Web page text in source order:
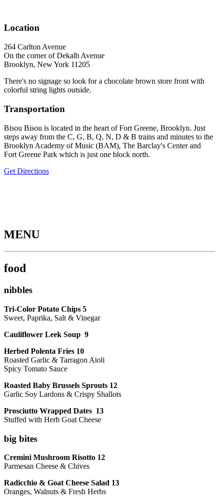
Location
264 Carlton Avenue
On the corner of Dekalb Avenue
Brooklyn, New York 11205
There's no signage so look for a chocolate brown store front with
colorful string lights outside.
Transportation
Bisou Bisou is located in the heart of Fort Greene, Brooklyn. Just
steps away from the C, G, B, Q, N, D & B trains and minutes to the
Brooklyn Academy of Music (BAM), The Barclay's Center and
Fort Greene Park which is just one block north.
Get Directions
MENU
food
nibbles
Tri-Color Potato Chips 5
Sweet, Paprika, Salt & Vinegar
Cauliflower Leek Soup 9
Herbed Polenta Fries 10
Roasted Garlic & Tarragon Aioli
Spicy Tomato Sauce
Roasted Baby Brussels Sprouts 12
Garlic Soy Lardons & Crispy Shallots
Prosciutto Wrapped Dates 13
Stuffed with Herb Goat Cheese
big bites
Cremini Mushroom Risotto 12
Parmesan Cheese & Chives
Radicchio & Goat Cheese Salad 13
Oranges, Walnuts & Fresh Herbs